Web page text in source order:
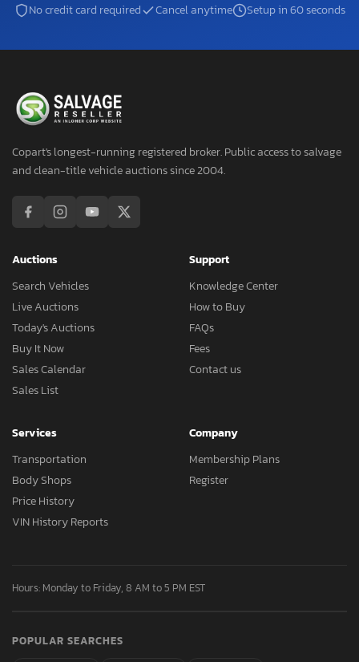
No credit card required Cancel anytime Setup in 60 seconds
Copart's longest-running registered broker. Public access to salvage
and clean-title vehicle auctions since 2004.
Auctions
Search Vehicles
Live Auctions
Today's Auctions
Buy It Now
Sales Calendar
Sales List
Support
Knowledge Center
How to Buy
FAQs
Fees
Contact us
Services
Transportation
Body Shops
Price History
VIN History Reports
Company
Membership Plans
Register
Hours: Monday to Friday, 8 AM to 5 PM EST
POPULAR SEARCHES